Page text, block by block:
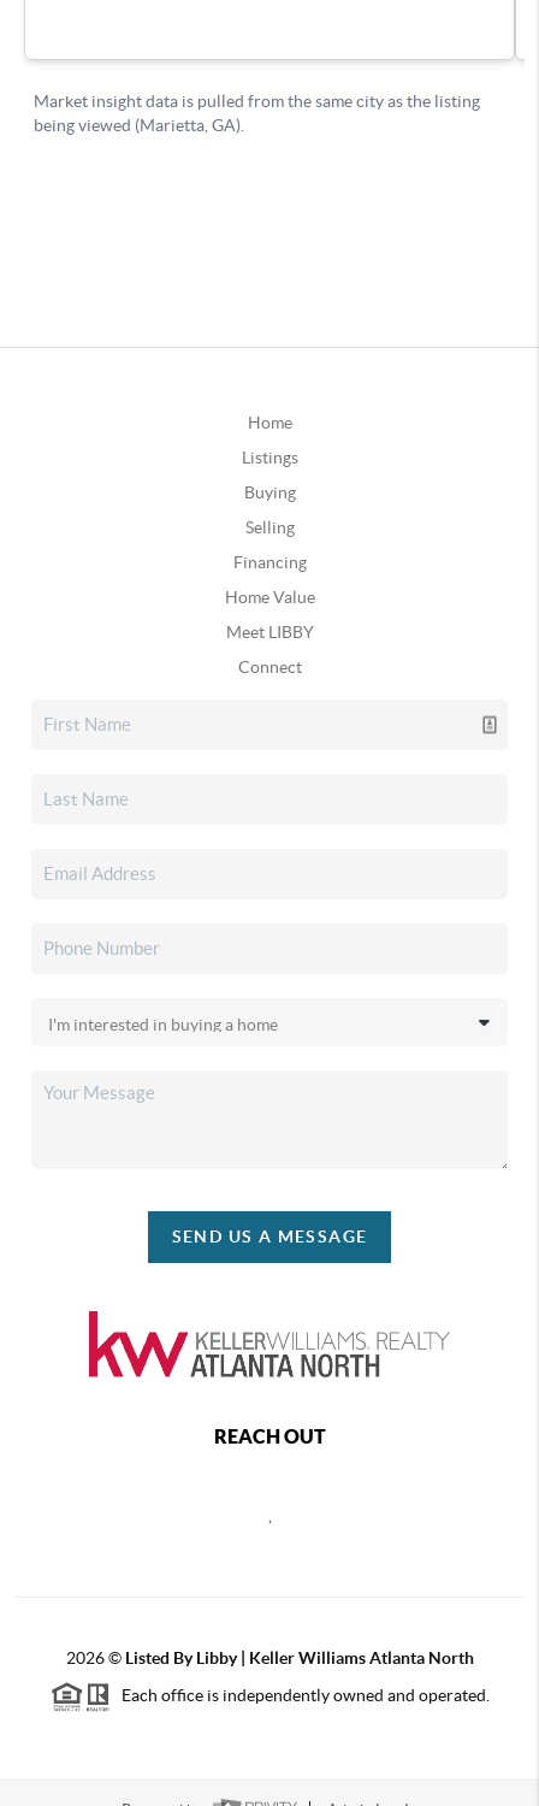
Home
Listings
Buying
Selling
Financing
Home Value
Meet LIBBY
Connect
SEND US A MESSAGE
REACH OUT
2026© Listed By Libby | Keller Williams Atlanta North
Each office is independently owned and operated.